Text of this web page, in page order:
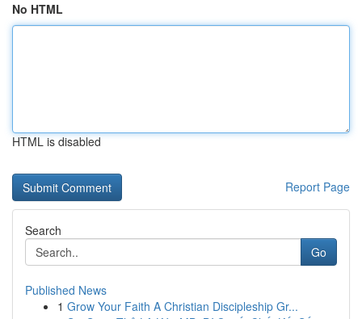
No HTML
HTML is disabled
Report Page
Search
Go
Published News
1 Grow Your Faith A Christian Discipleship Gr...